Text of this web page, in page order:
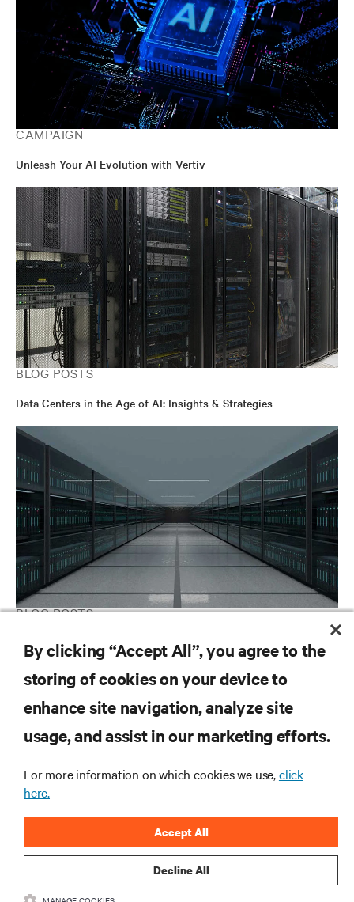
CAMPAIGN
Unleash Your AI Evolution with Vertiv
BLOG POSTS
Data Centers in the Age of AI: Insights & Strategies
BLOG POSTS
We power and cool the AI factory
RESOURCES
CORPORATE
By clicking “Accept All”, you agree to the
storing of cookies on your device to
enhance site navigation, analyze site
usage, and assist in our marketing efforts.
For more information on which cookies we use,click
here.
Decline All
Accept All